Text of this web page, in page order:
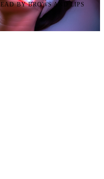
·BY BROWS AND LIPS